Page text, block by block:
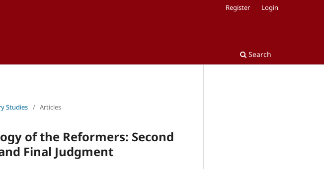
Search
Register Login
Studies / Articles
of the Reformers: Second
Final Judgment